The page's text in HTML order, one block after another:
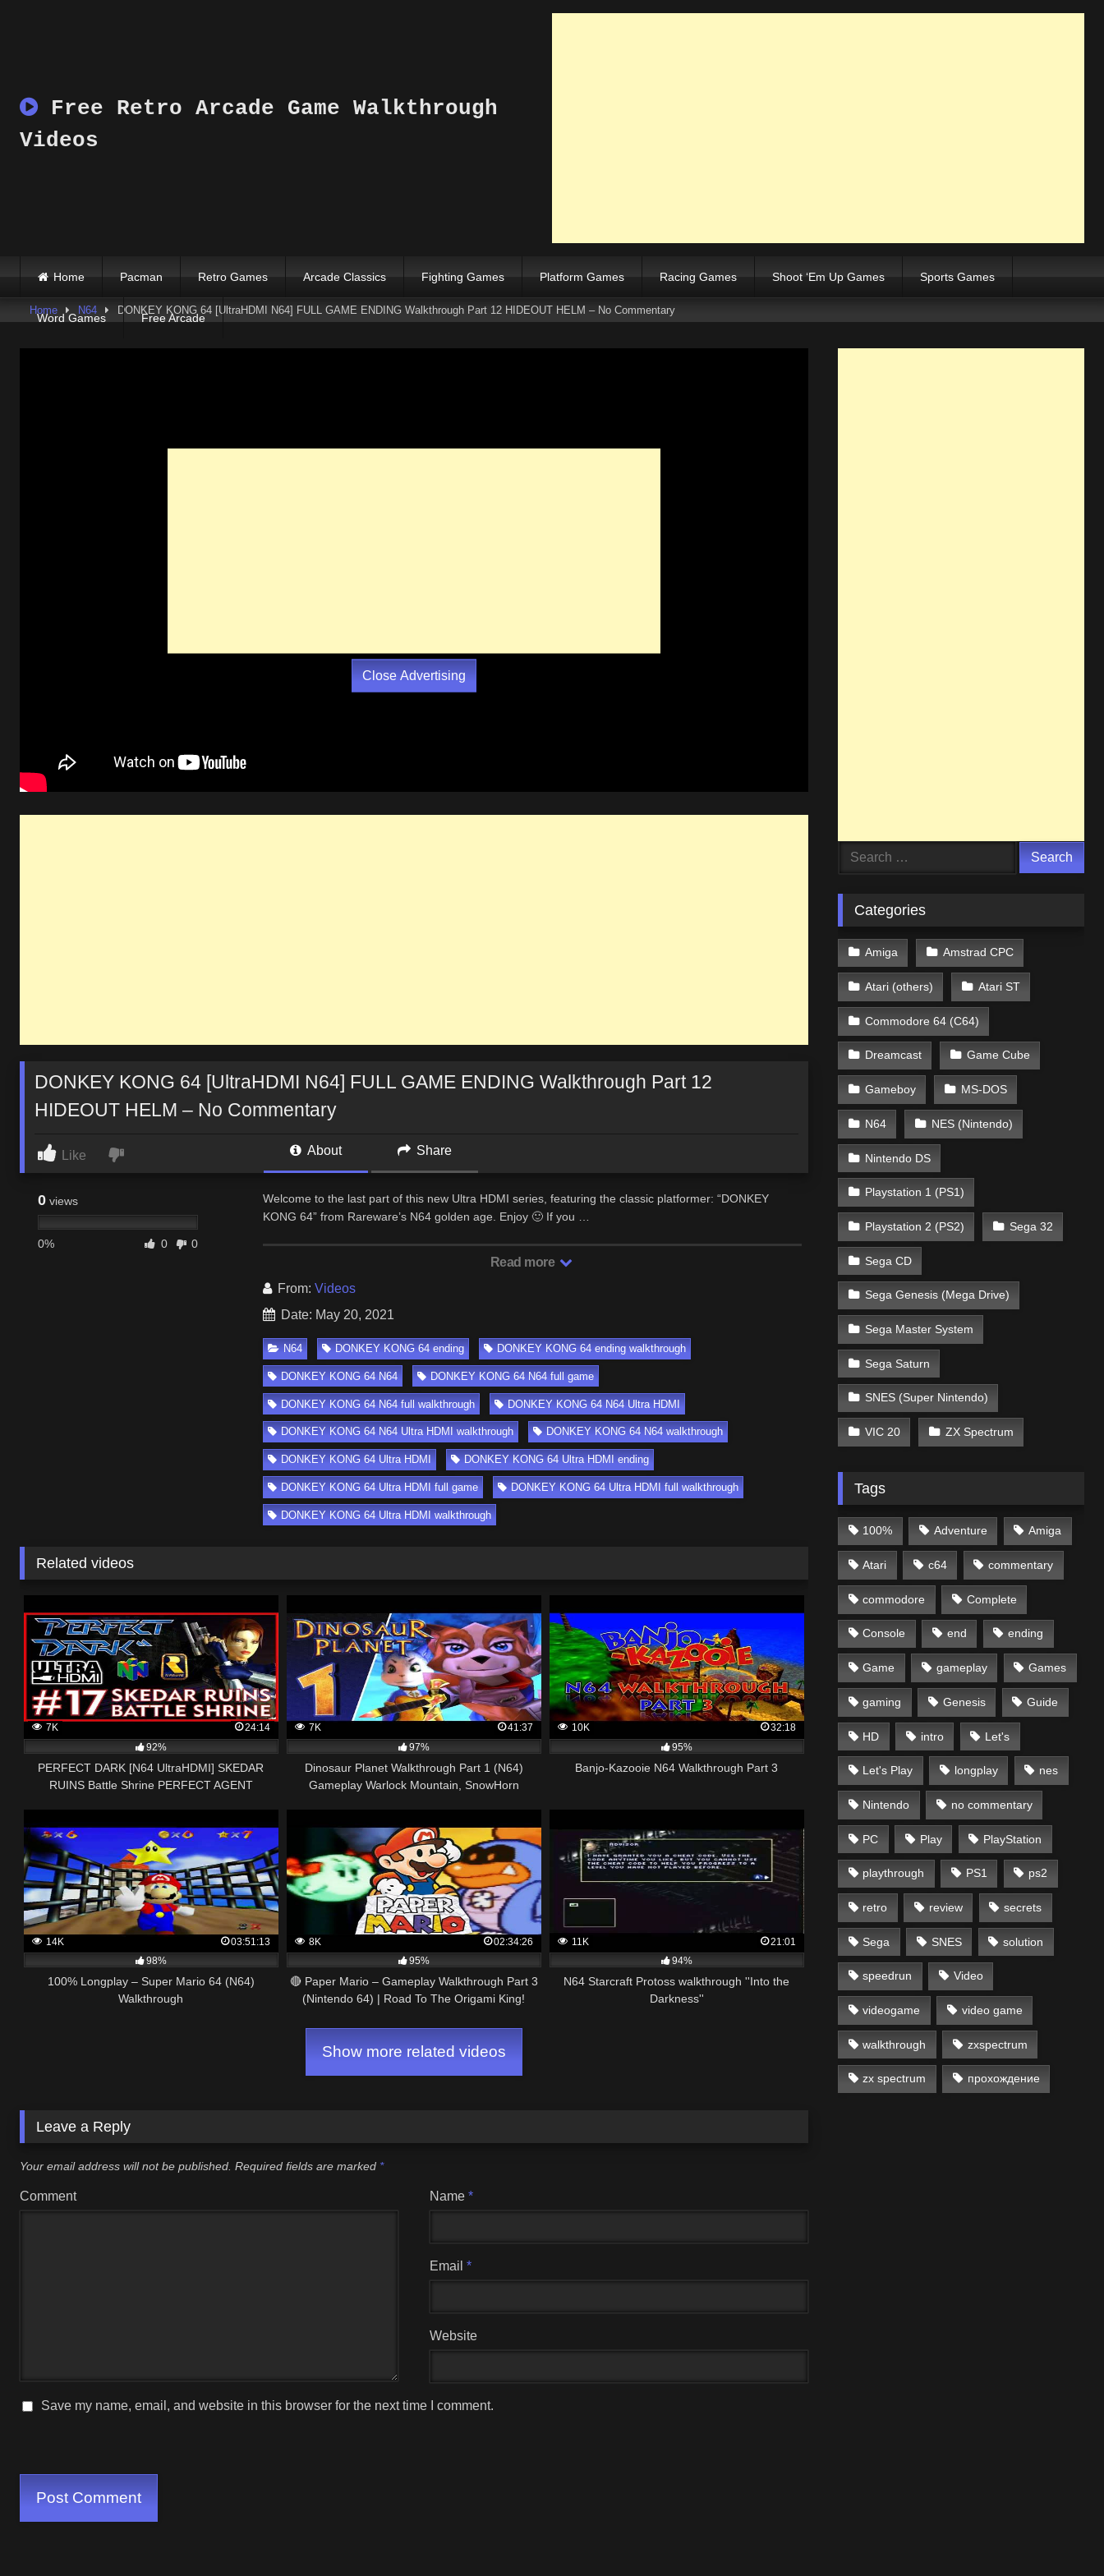
Free Retro Arcade Game Walkthrough
Videos
Home Pacman Retro Games Arcade Classics Fighting Games Platform Games Racing Games Shoot ‘Em Up Games Sports Games
Word Games Free Arcade
Home N64 DONKEY KONG 64 [UltraHDMI N64] FULL GAME ENDING Walkthrough Part 12 HIDEOUT HELM – No Commentary
Close Advertising
DONKEY KONG 64 [UltraHDMI N64] FULL GAME ENDING Walkthrough Part 12
HIDEOUT HELM – No Commentary
Like About Share
0 views
0% 0 0
Welcome to the last part of this new Ultra HDMI series, featuring the classic platformer: “DONKEY
KONG 64” from Rareware’s N64 golden age. Enjoy 🙂 If you …
Read more
From: Videos
Date: May 20, 2021
N64 DONKEY KONG 64 ending DONKEY KONG 64 ending walkthrough
DONKEY KONG 64 N64 DONKEY KONG 64 N64 full game
DONKEY KONG 64 N64 full walkthrough DONKEY KONG 64 N64 Ultra HDMI
DONKEY KONG 64 N64 Ultra HDMI walkthrough DONKEY KONG 64 N64 walkthrough
DONKEY KONG 64 Ultra HDMI DONKEY KONG 64 Ultra HDMI ending
DONKEY KONG 64 Ultra HDMI full game DONKEY KONG 64 Ultra HDMI full walkthrough
DONKEY KONG 64 Ultra HDMI walkthrough
Related videos
7K
24:14
92%
PERFECT DARK [N64 UltraHDMI] SKEDAR
RUINS Battle Shrine PERFECT AGENT
7K
41:37
97%
Dinosaur Planet Walkthrough Part 1 (N64)
Gameplay Warlock Mountain, SnowHorn
10K
32:18
95%
Banjo-Kazooie N64 Walkthrough Part 3
14K
03:51:13
98%
100% Longplay – Super Mario 64 (N64)
Walkthrough
8K
02:34:26
95%
🔴 Paper Mario – Gameplay Walkthrough Part 3
(Nintendo 64) | Road To The Origami King!
11K
21:01
94%
N64 Starcraft Protoss walkthrough ''Into the
Darkness''
Show more related videos
Leave a Reply
Your email address will not be published. Required fields are marked *
Comment Name*
Email*
Website
Save my name, email, and website in this browser for the next time I comment.
Search
Categories
Amiga Amstrad CPC
Atari (others) Atari ST
Commodore 64 (C64)
Dreamcast Game Cube
Gameboy MS-DOS
N64 NES (Nintendo)
Nintendo DS
Playstation 1 (PS1)
Playstation 2 (PS2) Sega 32
Sega CD
Sega Genesis (Mega Drive)
Sega Master System
Sega Saturn
SNES (Super Nintendo)
VIC 20 ZX Spectrum
Tags
100% Adventure Amiga
Atari c64 commentary
commodore Complete
Console end ending
Game gameplay Games
gaming Genesis Guide
HD intro Let's
Let's Play longplay nes
Nintendo no commentary
PC Play PlayStation
playthrough PS1 ps2
retro review secrets
Sega SNES solution
speedrun Video
videogame video game
walkthrough zxspectrum
zx spectrum прохождение